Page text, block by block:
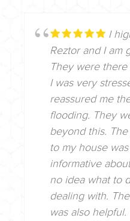
I
Reztor and I am
They were
I was very
reassured me
flooding. They
beyond this.
to my house
informative
no idea what to
dealing with.
was also